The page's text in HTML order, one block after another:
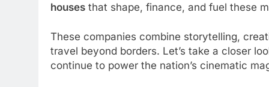
houses that shape, finance, and fuel these
These companies combine storytelling,
travel beyond borders. Let’s take a closer
continue to power the nation’s cinematic